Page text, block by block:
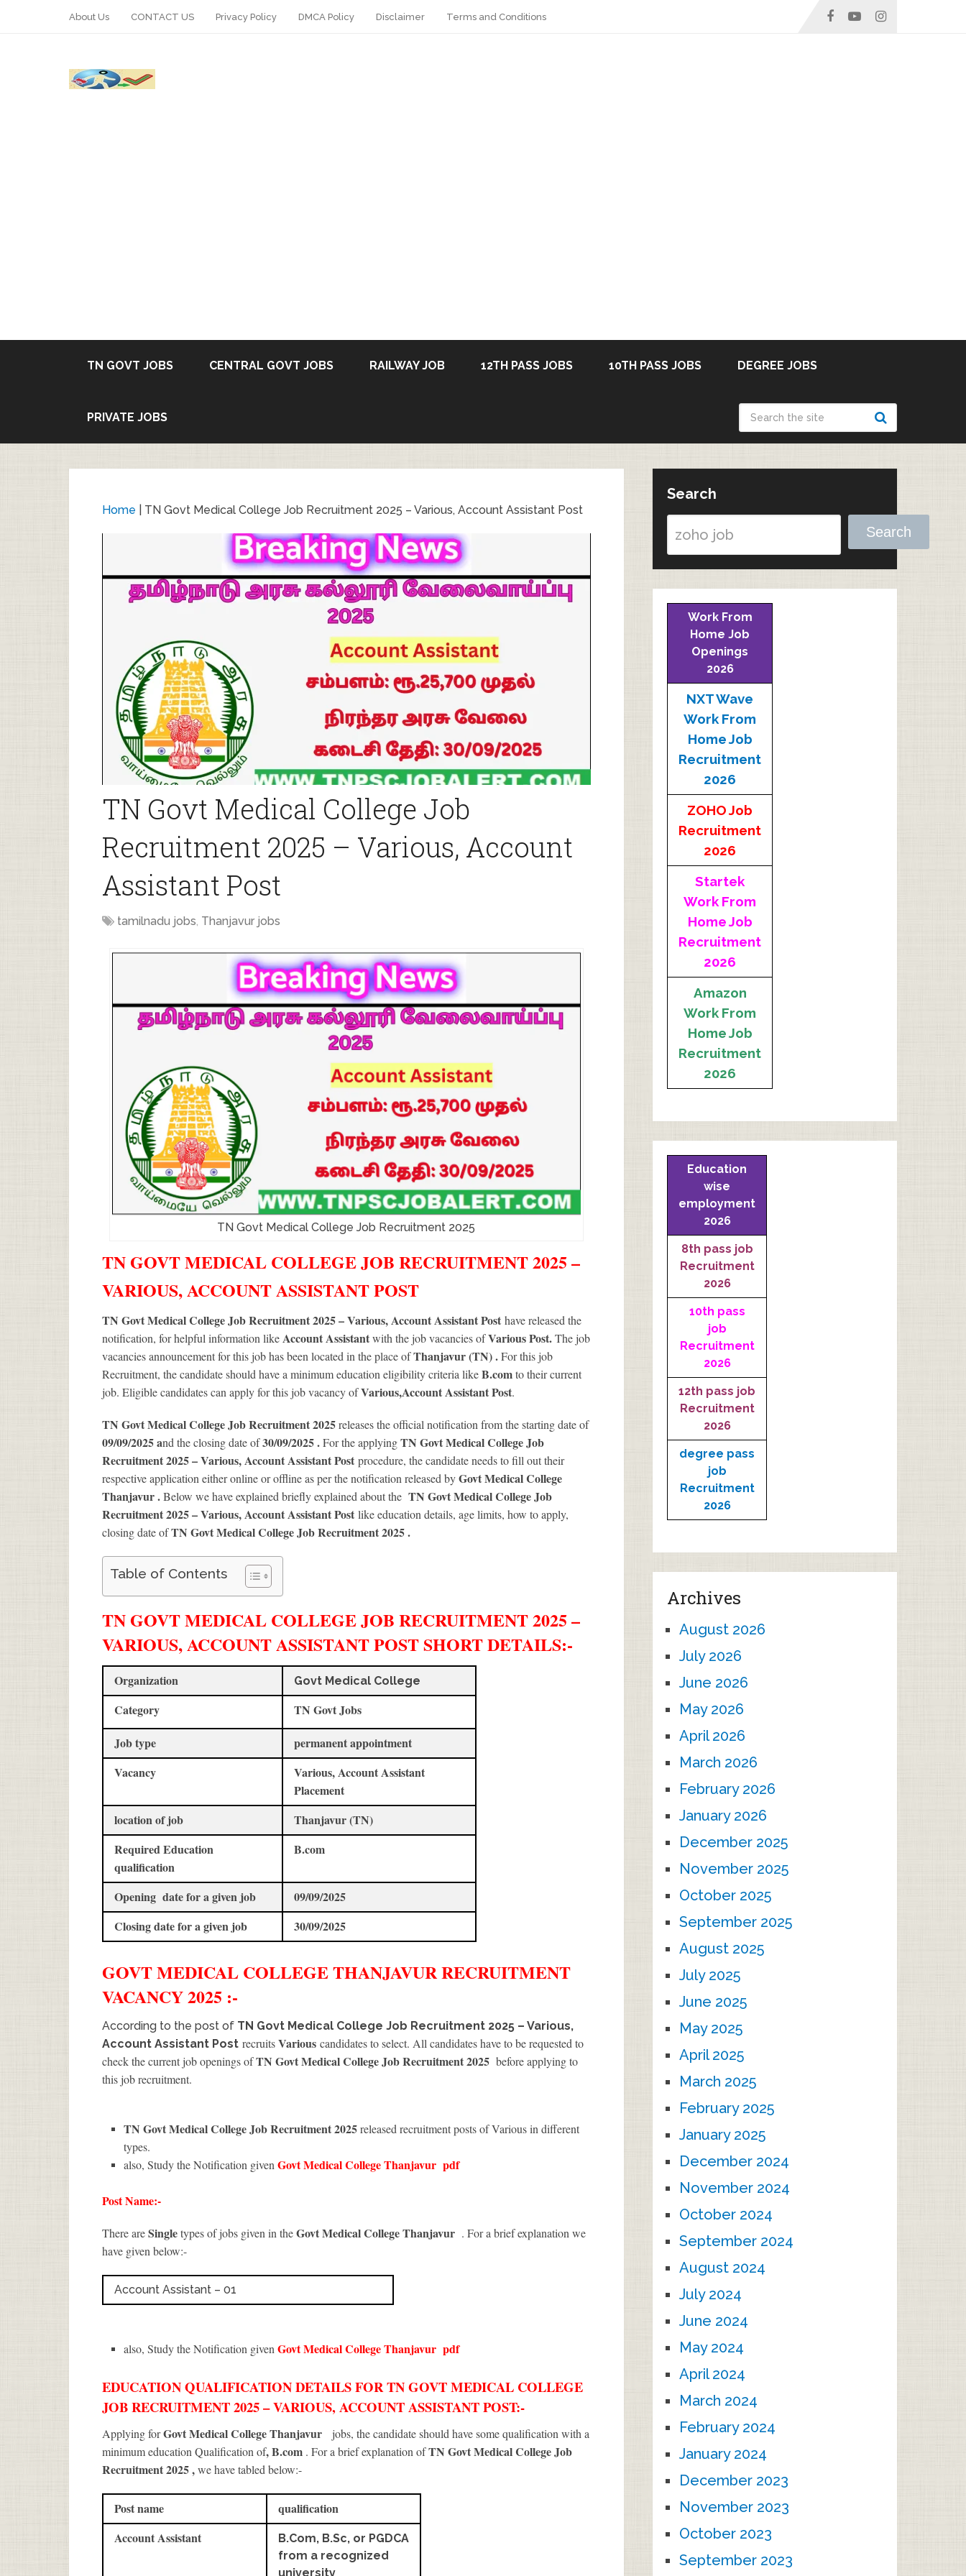
About Us CONTACT US Privacy Policy DMCA Policy Disclaimer Terms and Conditions
TN GOVT JOBS CENTRAL GOVT JOBS RAILWAY JOB 12TH PASS JOBS 10TH PASS JOBS DEGREE JOBS
PRIVATE JOBS
Home TN Govt Medical College Job Recruitment 2025 – Various, Account Assistant Post
TN Govt Medical College Job
Recruitment 2025 – Various, Account
Assistant Post
tamilnadu jobs, Thanjavur jobs
TN Govt Medical College Job Recruitment 2025
TN GOVT MEDICAL COLLEGE JOB RECRUITMENT 2025 –
VARIOUS, ACCOUNT ASSISTANT POST
TN Govt Medical College Job Recruitment 2025 – Various, Account Assistant Post have released the
notification, for helpful information likeAccount Assistantwith the job vacancies ofVariousPost.The job
vacancies announcement for this job has been located in the place ofThanjavur (TN) .For this job
Recruitment, the candidate should have a minimum education eligibility criteria likeB.comto their current
job. Eligible candidates can apply for this job vacancy ofVarious,Account Assistant Post.
TN Govt Medical College Job Recruitment 2025releases the official notification from the starting date of
09/09/2025 and the closing date of30/09/2025 .For the applyingTN Govt Medical College Job
Recruitment 2025 – Various, Account Assistant Post procedure, the candidate needs to fill out their
respective application either online or offline as per the notification released byGovt Medical College
Thanjavur .Below we have explained briefly explained about the TN Govt Medical College Job
Recruitment 2025 – Various, Account Assistant Post like education details, age limits, how to apply,
closing date ofTN Govt Medical College Job Recruitment 2025.
Table of Contents
TN GOVT MEDICAL COLLEGE JOB RECRUITMENT 2025 –
VARIOUS, ACCOUNT ASSISTANT POST SHORT DETAILS:-
Organization Govt Medical College
Category
TN Govt Jobs
Job type
permanent appointment
Vacancy
Various, Account Assistant
Placement
location of job
Thanjavur (TN)
Required Education
qualification
B.com
Opening date for a given job
09/09/2025
Closing date for a given job
30/09/2025
GOVT MEDICAL COLLEGE THANJAVURRECRUITMENT
VACANCY 2025 :-
According to the post of TN Govt Medical College Job Recruitment 2025 – Various,
Account Assistant Post recruitsVarious candidates to select. All candidates have to be requested to
check the current job openings ofTN Govt Medical College Job Recruitment 2025 before applying to
this job recruitment.
TN Govt Medical College Job Recruitment 2025released recruitment posts of Various in different
types.
also, Study the Notification givenGovt Medical College Thanjavur pdf
Post Name:-
There areSingletypes of jobs given in theGovt Medical College Thanjavur . For a brief explanation we
have given below:-
Account Assistant – 01
also, Study the Notification givenGovt Medical College Thanjavur pdf
EDUCATION QUALIFICATION DETAILS FOR TN GOVT MEDICAL COLLEGE
JOB RECRUITMENT 2025 – VARIOUS, ACCOUNT ASSISTANT POST:-
Applying forGovt Medical College Thanjavur
jobs, the candidate should have some qualification with a
minimum education Qualification of, B.com . For a brief explanation ofTN Govt Medical College Job
Recruitment 2025,we have tabled below:-
Post name
qualification
Account Assistant
B.Com, B.Sc, or PGDCA
from a recognized
university
Search
Search
Work From
Home Job
Openings
2026
NXT Wave
Work From
Home Job
Recruitment
2026
ZOHO Job
Recruitment
2026
Startek
Work From
Home Job
Recruitment
2026
Amazon
Work From
Home Job
Recruitment
2026
Education
wise
employment
2026
8th pass job
Recruitment
2026
10th pass
job
Recruitment
2026
12th pass job
Recruitment
2026
degree pass
job
Recruitment
2026
Archives
August 2026
July 2026
June 2026
May 2026
April 2026
March 2026
February 2026
January 2026
December 2025
November 2025
October 2025
September 2025
August 2025
July 2025
June 2025
May 2025
April 2025
March 2025
February 2025
January 2025
December 2024
November 2024
October 2024
September 2024
August 2024
July 2024
June 2024
May 2024
April 2024
March 2024
February 2024
January 2024
December 2023
November 2023
October 2023
September 2023